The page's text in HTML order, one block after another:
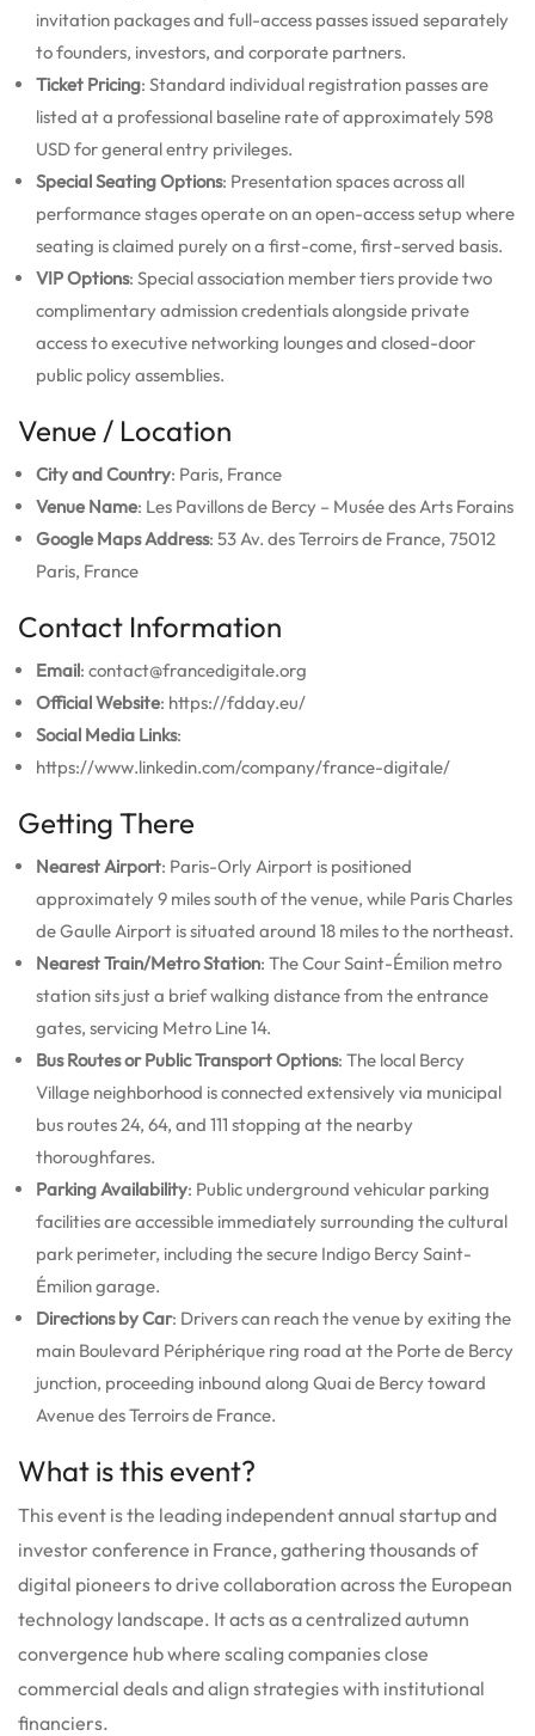
invitation packages and full-access passes issued separately
to founders, investors, and corporate partners.
Ticket Pricing: Standard individual registration passes are
listed at a professional baseline rate of approximately 598
USD for general entry privileges.
Special Seating Options: Presentation spaces across all
performance stages operate on an open-access setup where
seating is claimed purely on a first-come, first-served basis.
VIP Options: Special association member tiers provide two
complimentary admission credentials alongside private
access to executive networking lounges and closed-door
public policy assemblies.
Venue / Location
City and Country: Paris, France
Venue Name: Les Pavillons de Bercy – Musée des Arts Forains
Google Maps Address: 53 Av. des Terroirs de France, 75012
Paris, France
Contact Information
Email: contact@francedigitale.org
Official Website: https://fdday.eu/
Social Media Links:
https://www.linkedin.com/company/france-digitale/
Getting There
Nearest Airport: Paris-Orly Airport is positioned
approximately 9 miles south of the venue, while Paris Charles
de Gaulle Airport is situated around 18 miles to the northeast.
Nearest Train/Metro Station: The Cour Saint-Émilion metro
station sits just a brief walking distance from the entrance
gates, servicing Metro Line 14.
Bus Routes or Public Transport Options: The local Bercy
Village neighborhood is connected extensively via municipal
bus routes 24, 64, and 111 stopping at the nearby
thoroughfares.
Parking Availability: Public underground vehicular parking
facilities are accessible immediately surrounding the cultural
park perimeter, including the secure Indigo Bercy Saint-
Émilion garage.
Directions by Car: Drivers can reach the venue by exiting the
main Boulevard Périphérique ring road at the Porte de Bercy
junction, proceeding inbound along Quai de Bercy toward
Avenue des Terroirs de France.
What is this event?
This event is the leading independent annual startup and
investor conference in France, gathering thousands of
digital pioneers to drive collaboration across the European
technology landscape. It acts as a centralized autumn
convergence hub where scaling companies close
commercial deals and align strategies with institutional
financiers.